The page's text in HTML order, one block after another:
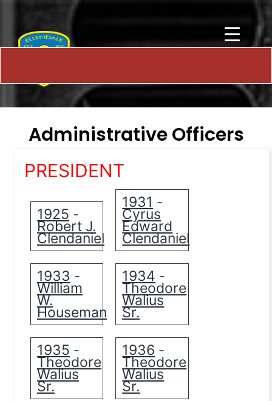
Administrative Officers
PRESIDENT
1925 -
Robert J.
Clendaniel
1931 -
Cyrus
Edward
Clendaniel
1933 -
William
W.
Houseman
1934 -
Theodore
Walius
Sr.
1935 -
Theodore
Walius
Sr.
1936 -
Theodore
Walius
Sr.